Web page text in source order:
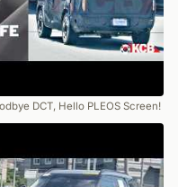
DCT, Hello PLEOS Screen!